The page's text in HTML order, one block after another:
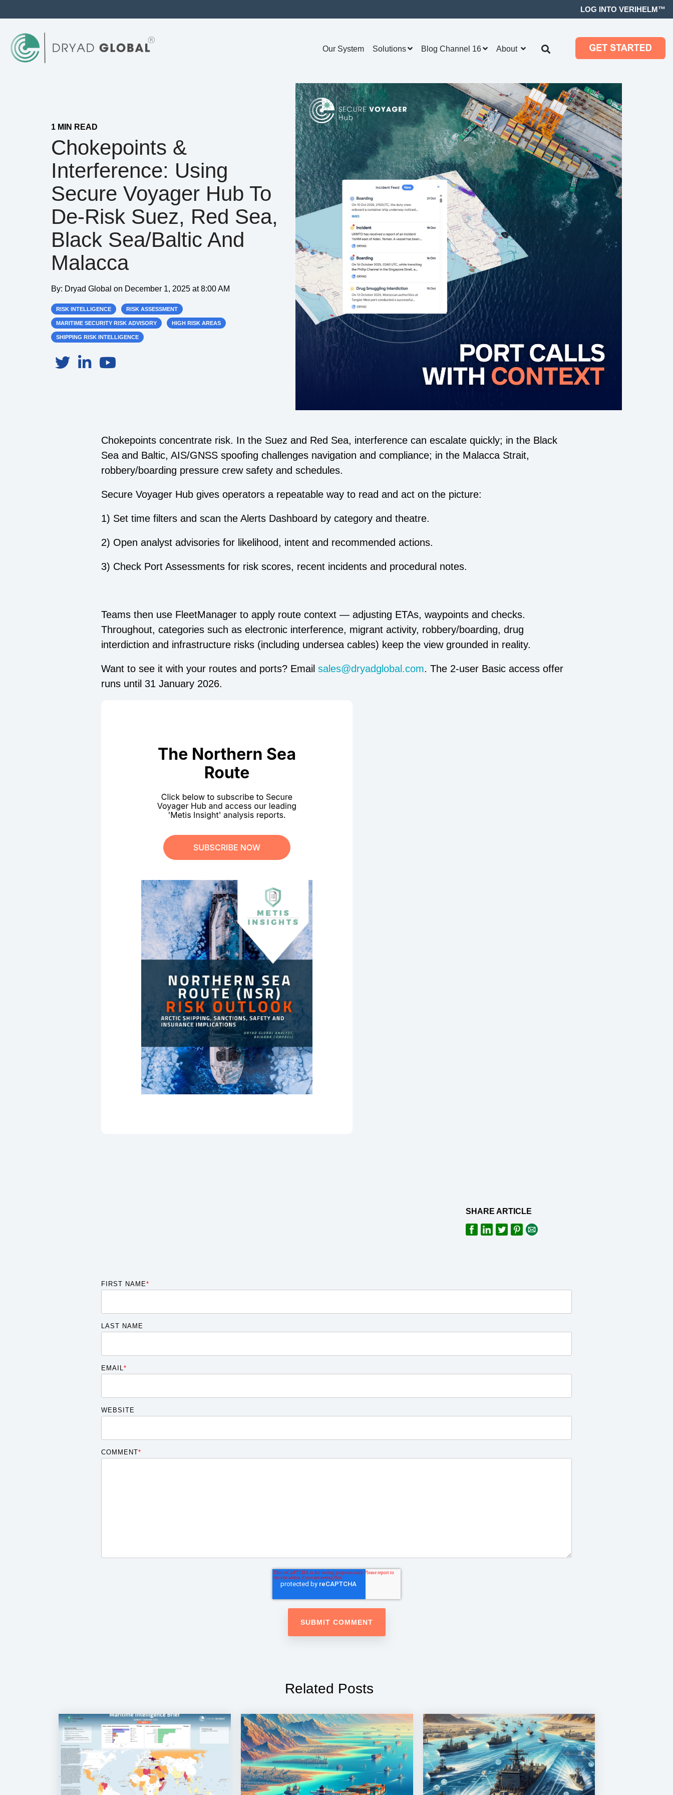
LOG INTO VERIHELM™
Our System Solutions Blog Channel 16 About
1 MIN READ
Chokepoints &
Interference: Using
Secure Voyager Hub To
De‑risk Suez, Red Sea,
Black Sea/Baltic And
Malacca
By: Dryad Global on December 1, 2025 at 8:00 AM
RISK INTELLIGENCE RISK ASSESSMENT
MARITIME SECURITY RISK ADVISORY HIGH RISK AREAS
SHIPPING RISK INTELLIGENCE
Chokepoints concentrate risk. In the Suez and Red Sea, interference can escalate quickly; in the Black
Sea and Baltic, AIS/GNSS spoofing challenges navigation and compliance; in the Malacca Strait,
robbery/boarding pressure crew safety and schedules.
Secure Voyager Hub gives operators a repeatable way to read and act on the picture:
1) Set time filters and scan the Alerts Dashboard by category and theatre.
2) Open analyst advisories for likelihood, intent and recommended actions.
3) Check Port Assessments for risk scores, recent incidents and procedural notes.
Teams then use FleetManager to apply route context — adjusting ETAs, waypoints and checks.
Throughout, categories such as electronic interference, migrant activity, robbery/boarding, drug
interdiction and infrastructure risks (including undersea cables) keep the view grounded in reality.
Want to see it with your routes and ports? Email sales@dryadglobal.com. The 2‑user Basic access offer
runs until 31 January 2026.
SHARE ARTICLE
FIRST NAME*
LAST NAME
EMAIL *
WEBSITE
COMMENT*
Related Posts